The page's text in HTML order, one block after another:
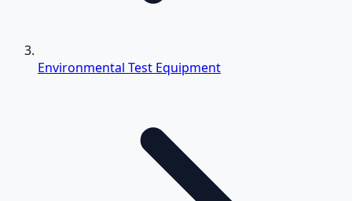
Environmental Test Equipment